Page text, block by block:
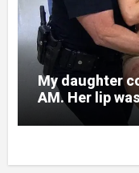
My daughter
AM. Her lip
bruises.